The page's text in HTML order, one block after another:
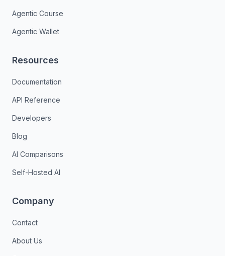
Agentic Course
Agentic Wallet
Resources
Documentation
API Reference
Developers
Blog
AI Comparisons
Self-Hosted AI
Company
Contact
About Us